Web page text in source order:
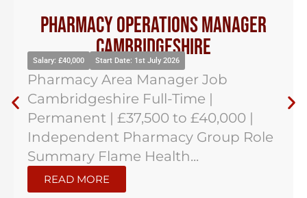
Pharmacy Operations Manager
Cambridgeshire
Salary: £40,000 Start Date: 1st July 2026
Pharmacy Area Manager Job
Cambridgeshire Full-Time |
Permanent | £37,500 to £40,000 |
Independent Pharmacy Group Role
Summary Flame Health...
READ MORE